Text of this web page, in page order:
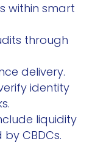
within smart
through
delivery.
identity
liquidity
CBDCs.